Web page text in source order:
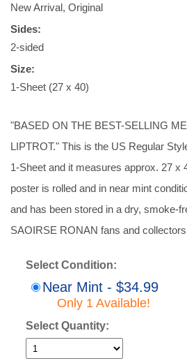
New Arrival, Original
Sides:
2-sided
Size:
1-Sheet (27 x 40)
"BASED ON THE BEST-SELLING
LIPTROT." This is the US Regular
1-Sheet and it measures approx. 27 x
poster is rolled and in near mint
and has been stored in a dry, smoke-
SAOIRSE RONAN fans and
Select Condition:
Near Mint - $34.99
Only 1 Available!
Select Quantity: